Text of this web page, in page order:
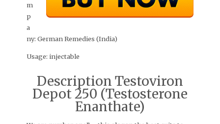
m
p
a
ny: German Remedies (India)
Usage: injectable
Description Testoviron
Depot 250 (Testosterone
Enanthate)